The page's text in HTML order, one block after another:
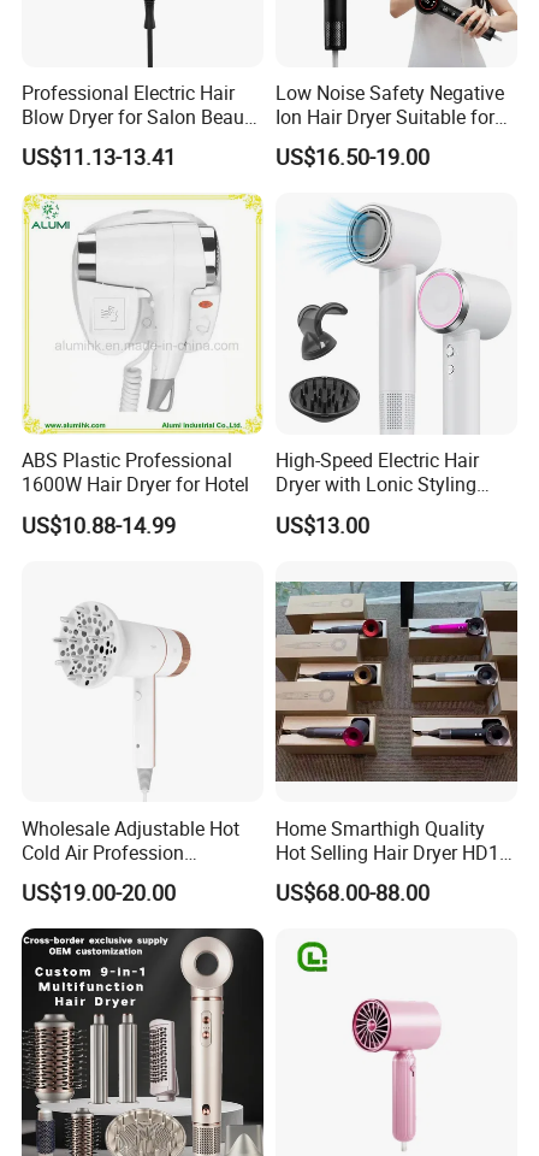
Professional Electric Hair
Blow Dryer for Salon Beauty
Treatment
US$11.13-13.41
Low Noise Safety Negative
Ion Hair Dryer Suitable for
Mother and Baby
US$16.50-19.00
ABS Plastic Professional
1600W Hair Dryer for Hotel
US$10.88-14.99
High-Speed Electric Hair
Dryer with Lonic Styling
Diffuser Nozzle for Salons
Hotels Travel-Durable
US$13.00
Wholesale Adjustable Hot
Cold Air Profession
Hairdryer 2000W High
Power Salon Negative Ionic
Far Infrared Therapy Hair
Dryer
US$19.00-20.00
Home Smarthigh Quality
Hot Selling Hair Dryer HD15
Hair Blower
US$68.00-88.00